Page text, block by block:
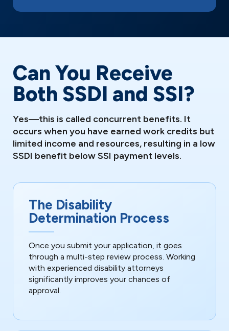
Can You Receive
Both SSDI and SSI?
Yes—this is called concurrent benefits. It
occurs when you have earned work credits but
limited income and resources, resulting in a low
SSDI benefit below SSI payment levels.
The Disability
Determination Process
Once you submit your application, it goes
through a multi-step review process. Working
with experienced disability attorneys
significantly improves your chances of
approval.